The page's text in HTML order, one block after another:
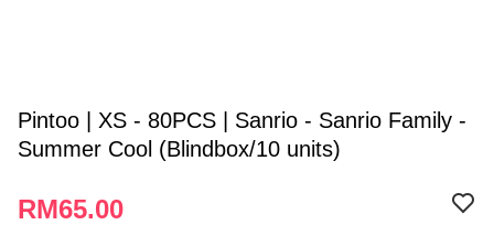
Pintoo | XS - 80PCS | Sanrio - Sanrio Family -
Summer Cool (Blindbox/10 units)
RM65.00